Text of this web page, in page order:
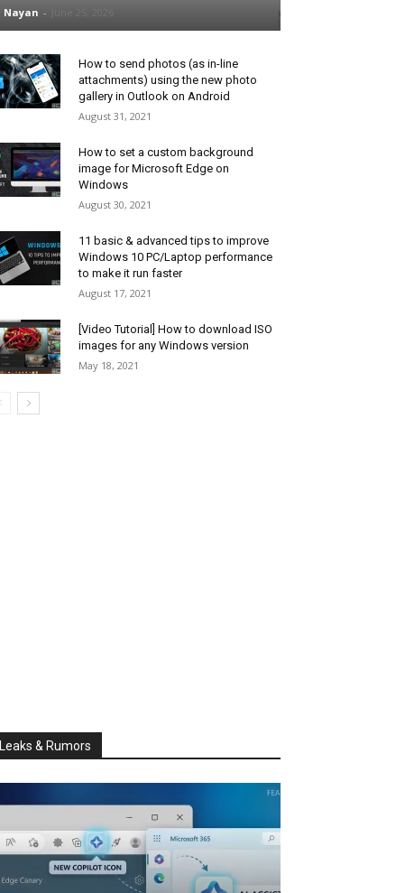
Nayan -
How to send photos (as in-line
attachments) using the new photo
gallery in Outlook on Android
August 31, 2021
How to set a custom background
image for Microsoft Edge on
Windows
August 30, 2021
11 basic & advanced tips to improve
Windows 10 PC/Laptop performance
to make it run faster
August 17, 2021
[Video Tutorial] How to download ISO
images for any Windows version
May 18, 2021
Leaks & Rumors